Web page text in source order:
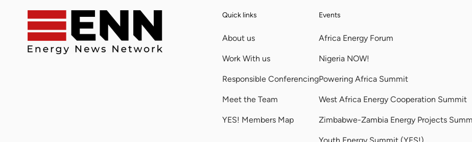
Quick links
About us
Work With us
Responsible Conferencing
Meet the Team
YES! Members Map
Events
Africa Energy Forum
Nigeria NOW!
Powering Africa Summit
West Africa Energy Cooperation Summit
Zimbabwe-Zambia Energy Projects